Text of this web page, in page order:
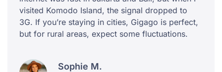
visited Komodo Island, the signal dropped to
3G. If you’re staying in cities, Gigago is perfect,
but for rural areas, expect some fluctuations.
Sophie M.